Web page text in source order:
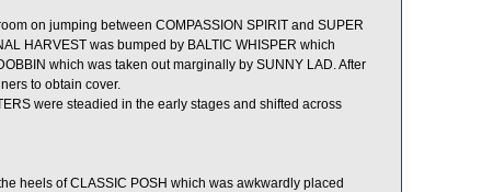
on jumping between COMPASSION SPIRIT and SUPER
HARVEST was bumped by BALTIC WHISPER which
which was taken out marginally by SUNNY LAD. After
to obtain cover.
were steadied in the early stages and shifted across
heels of CLASSIC POSH which was awkwardly placed